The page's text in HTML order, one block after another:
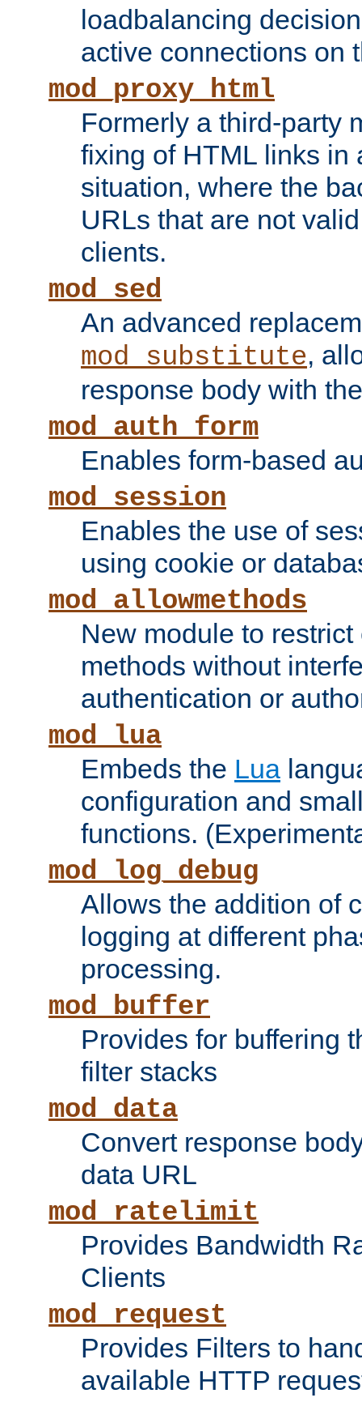
loadbalancing
active connections on
mod_proxy_html
Formerly a third-party
fixing of HTML links in
situation, where the
URLs that are not
clients.
mod_sed
An advanced
mod_substitute,
response body with
mod_auth_form
Enables form-based
mod_session
Enables the use of
using cookie or
mod_allowmethods
New module to
methods without
authentication or
mod_lua
Embeds the Lua
configuration and
functions.
mod_log_debug
Allows the addition of
logging at different
processing.
mod_buffer
Provides for buffering
filter stacks
mod_data
Convert response
data URL
mod_ratelimit
Provides Bandwidth
Clients
mod_request
Provides Filters to
available HTTP